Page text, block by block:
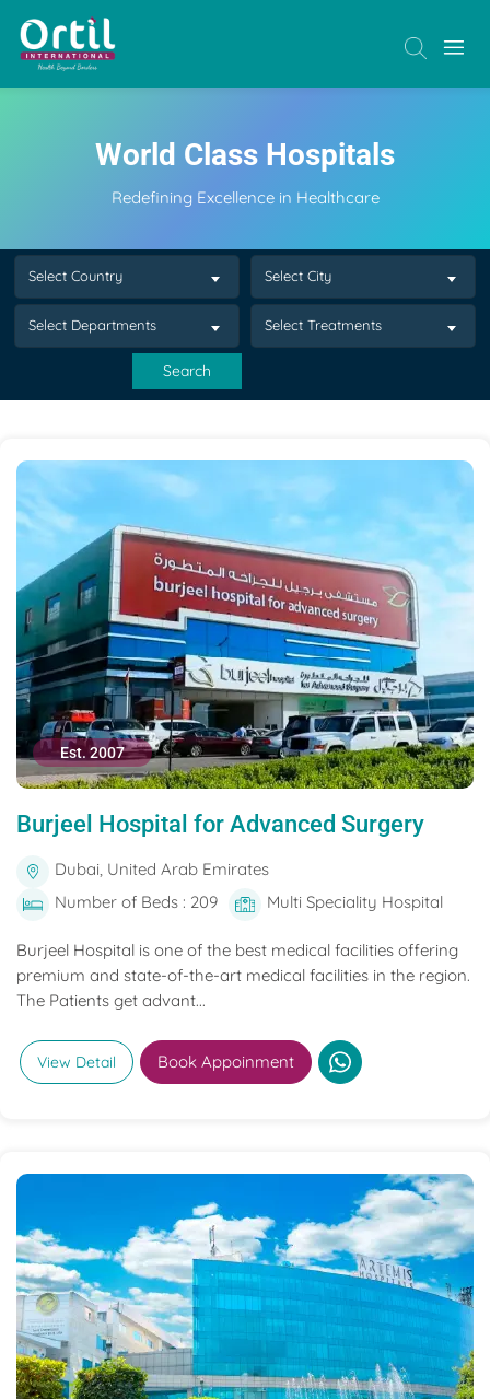
World Class Hospitals
Redefining Excellence in Healthcare
Select Country Select City
Select Departments Select Treatments
Search
Est. 2007
Burjeel Hospital for Advanced Surgery
Dubai, United Arab Emirates
Number of Beds : 209
Multi Speciality Hospital
Burjeel Hospital is one of the best medical facilities offering
premium and state-of-the-art medical facilities in the region.
The Patients get advant...
View Detail Book Appoinment